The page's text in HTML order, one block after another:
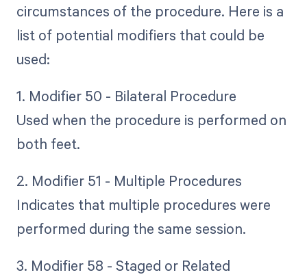
circumstances of the procedure. Here is a
list of potential modifiers that could be
used:
1. Modifier 50 - Bilateral Procedure
Used when the procedure is performed on
both feet.
2. Modifier 51 - Multiple Procedures
Indicates that multiple procedures were
performed during the same session.
3. Modifier 58 - Staged or Related